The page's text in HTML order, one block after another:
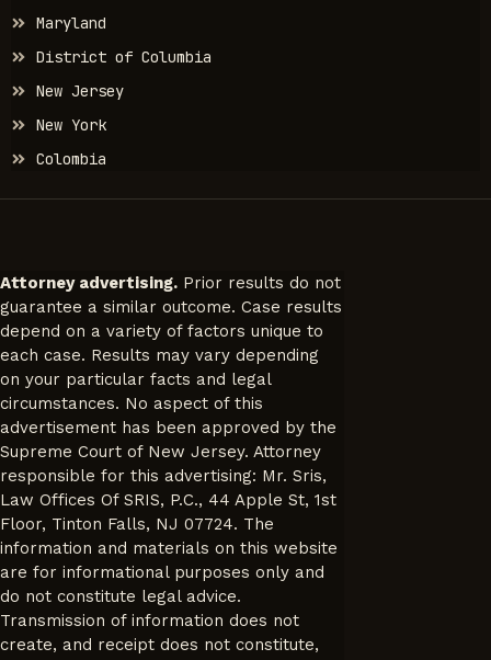
Maryland
District of Columbia
New Jersey
New York
Colombia
Attorney advertising. Prior results do not
guarantee a similar outcome. Case results
depend on a variety of factors unique to
each case. Results may vary depending
on your particular facts and legal
circumstances. No aspect of this
advertisement has been approved by the
Supreme Court of New Jersey. Attorney
responsible for this advertising: Mr. Sris,
Law Offices Of SRIS, P.C., 44 Apple St, 1st
Floor, Tinton Falls, NJ 07724. The
information and materials on this website
are for informational purposes only and
do not constitute legal advice.
Transmission of information does not
create, and receipt does not constitute,